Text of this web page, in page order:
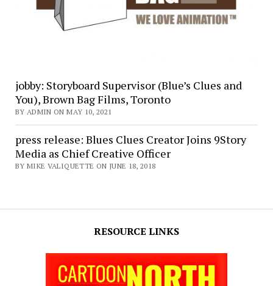
RESOURCE LINKS
jobby: Storyboard Supervisor (Blue’s Clues and
You), Brown Bag Films, Toronto
BY ADMIN ON MAY 10, 2021
press release: Blues Clues Creator Joins 9Story
Media as Chief Creative Officer
BY MIKE VALIQUETTE ON JUNE 18, 2018